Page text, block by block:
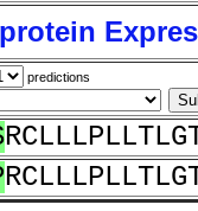
predictions